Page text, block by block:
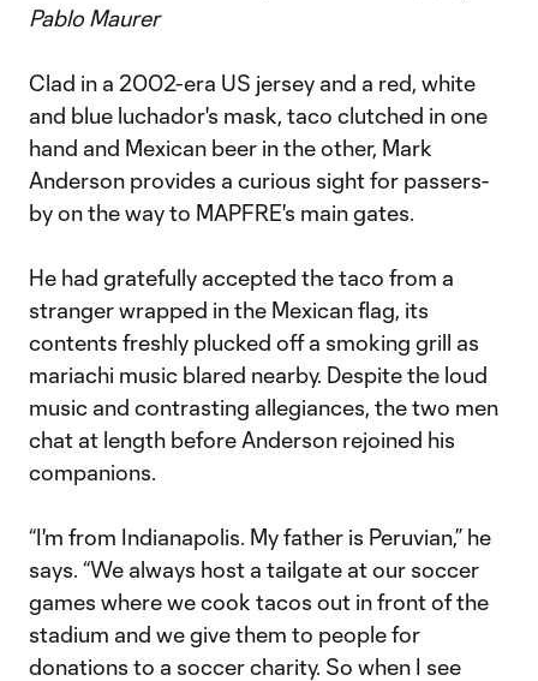
Pablo Maurer
Clad in a 2002-era US jersey and a red, white
and blue luchador's mask, taco clutched in one
hand and Mexican beer in the other, Mark
Anderson provides a curious sight for passers-
by on the way to MAPFRE's main gates.
He had gratefully accepted the taco from a
stranger wrapped in the Mexican flag, its
contents freshly plucked off a smoking grill as
mariachi music blared nearby. Despite the loud
music and contrasting allegiances, the two men
chat at length before Anderson rejoined his
companions.
“I'm from Indianapolis. My father is Peruvian,” he
says. “We always host a tailgate at our soccer
games where we cook tacos out in front of the
stadium and we give them to people for
donations to a soccer charity. So when I see